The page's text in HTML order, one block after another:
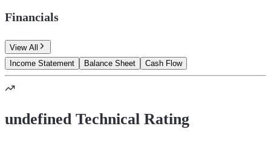
Financials
View All
Income Statement
Balance Sheet Cash Flow
undefined Technical Rating